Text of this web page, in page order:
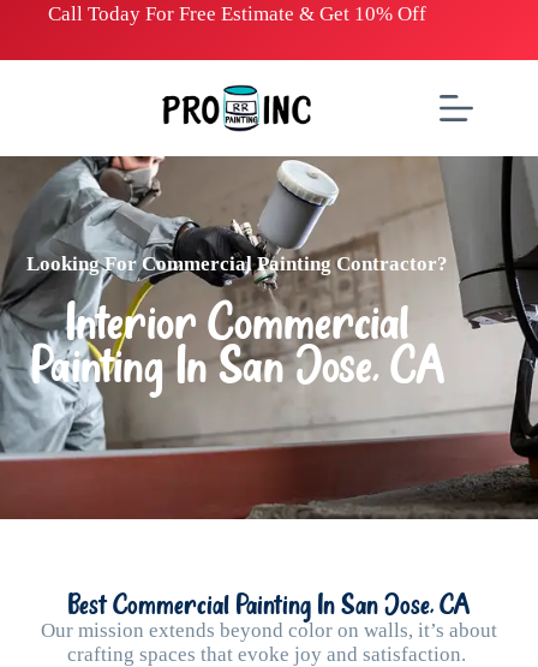
Call Today For Free Estimate & Get 10% Off
Looking For Commercial Painting Contractor?
Interior Commercial
Painting In San Jose, CA
Best Commercial Painting In San Jose, CA
Our mission extends beyond color on walls, it’s about
crafting spaces that evoke joy and satisfaction.